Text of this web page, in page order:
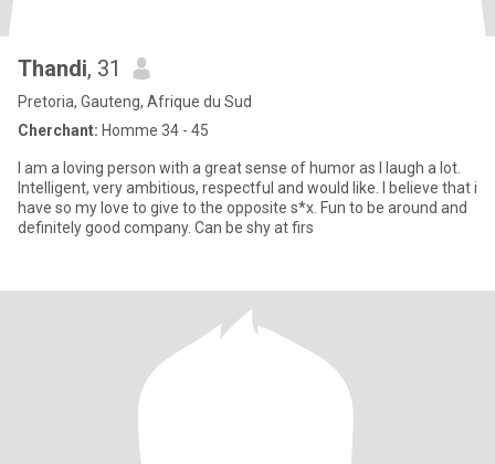
Thandi, 31
Pretoria, Gauteng, Afrique du Sud
Cherchant: Homme 34 - 45
I am a loving person with a great sense of humor as I laugh a lot.
Intelligent, very ambitious, respectful and would like. I believe that i
have so my love to give to the opposite s*x. Fun to be around and
definitely good company. Can be shy at firs